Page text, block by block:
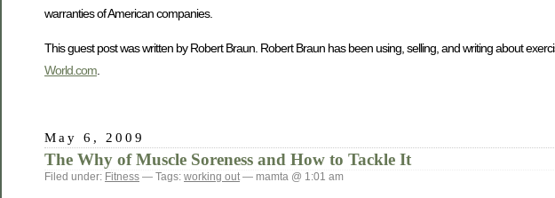
warranties of American companies.
This guest post was written by Robert Braun. Robert Braun has been using, selling, and writing about
World.com
May 6, 2009
The Why of Muscle Soreness and How to Tackle It
Filed under: Fitness — Tags: working out— mamta @ 1:01 am